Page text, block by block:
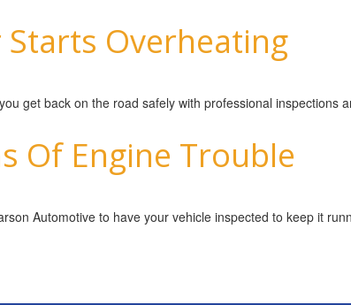
Overheating
get back on the road safely with professional inspections
Of Engine Trouble
Automotive to have your vehicle inspected to keep it